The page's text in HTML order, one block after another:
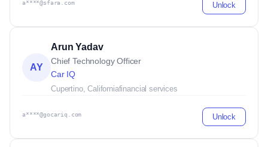
a****@sfara.com Unlock
AY
Arun Yadav
Chief Technology Officer
Car IQ
Cupertino, Californiafinancial services
a****@gocariq.com Unlock